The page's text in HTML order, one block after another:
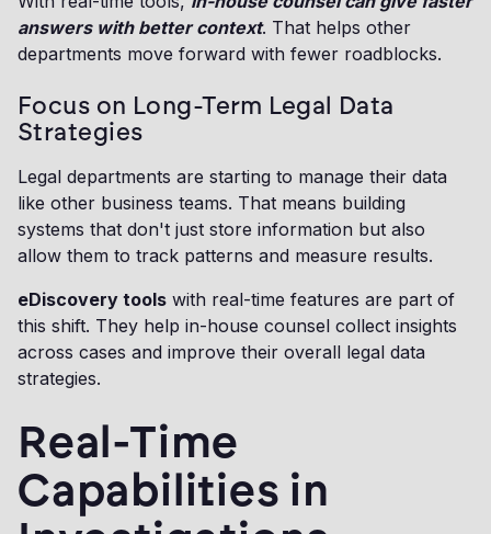
answers with better context. That helps other
departments move forward with fewer roadblocks.
Focus on Long-Term Legal Data
Strategies
Legal departments are starting to manage their data
like other business teams. That means building
systems that don't just store information but also
allow them to track patterns and measure results.
eDiscovery tools with real-time features are part of
this shift. They help in-house counsel collect insights
across cases and improve their overall legal data
strategies.
Real-Time
Capabilities in